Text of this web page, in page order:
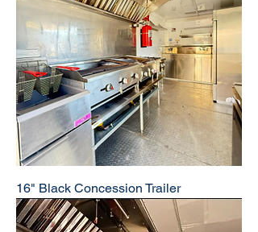
16" Black Concession Trailer